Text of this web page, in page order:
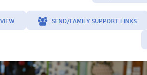
SEND/FAMILY SUPPORT LINKS